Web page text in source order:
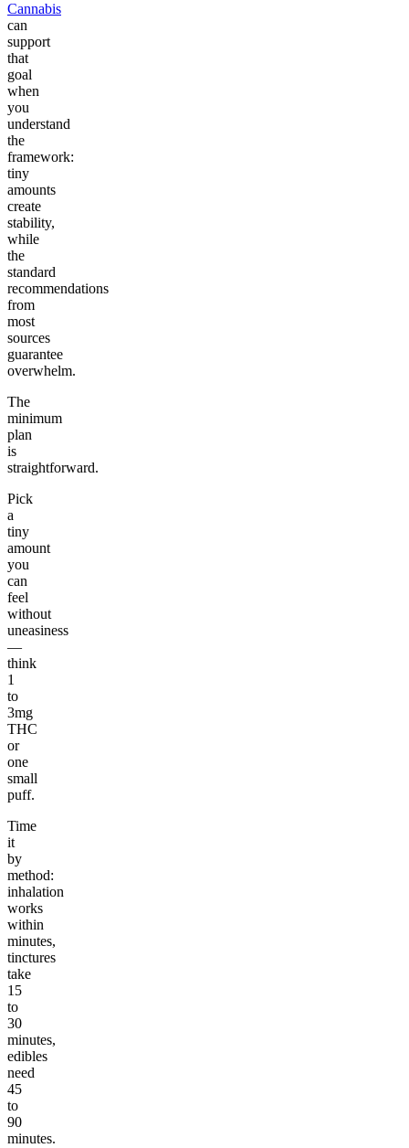
Cannabis
can
support
that
goal
when
you
understand
the
framework:
tiny
amounts
create
stability,
while
the
standard
recommendations
from
most
sources
guarantee
overwhelm.
The
minimum
plan
is
straightforward.
Pick
a
tiny
amount
you
can
feel
without
uneasiness
—
think
1
to
3mg
THC
or
one
small
puff.
Time
it
by
method:
inhalation
works
within
minutes,
tinctures
take
15
to
30
minutes,
edibles
need
45
to
90
minutes.